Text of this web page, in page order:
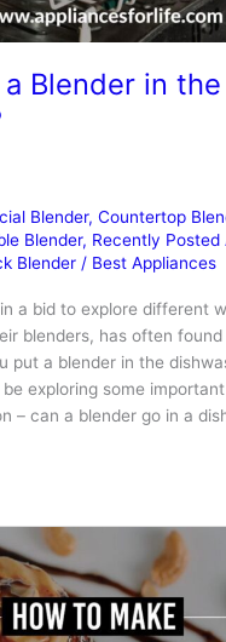
Blender in the
Blender, Countertop
Blender, Recently Posted
Blender / Best Appliances
a bid to explore different
blenders, has often
put a blender in the
exploring some
– can a blender go in a